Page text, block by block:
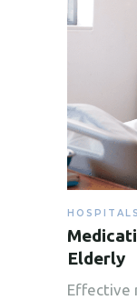
Elderly
Effective